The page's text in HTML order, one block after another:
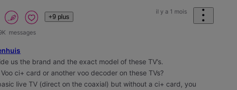
+9 plus
messages
il y a 1 mois
us the brand and the exact model of these TV’s.
ci+ card or another voo decoder on these TVs?
live TV (direct on the coaxial) but without a ci+ card, you